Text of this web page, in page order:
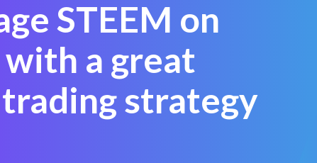
STEEM on
a great
strategy